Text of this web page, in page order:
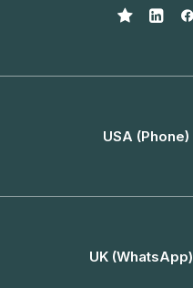
USA (Phone)
UK (WhatsApp)